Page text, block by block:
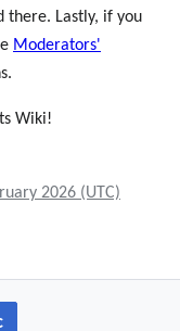
there. Lastly, if you
Moderators'
Wiki!
2026 (UTC)